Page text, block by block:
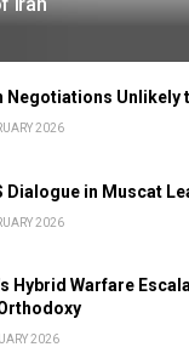
Iran
Negotiations Unlikely
2026
Dialogue in Muscat
2026
Hybrid Warfare
2026